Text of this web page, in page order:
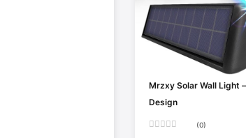
Mrzxy Solar Wall Light
Design
(0)